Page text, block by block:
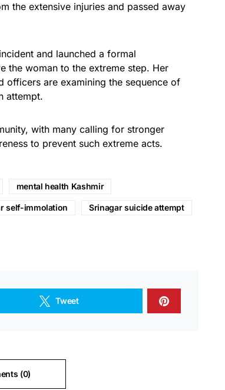
the extensive injuries and passed away
and launched a formal
the woman to the extreme step. Her
officers are examining the sequence of
attempt.
with many calling for stronger
to prevent such extreme acts.
mental health Kashmir
self-immolation Srinagar suicide attempt
Tweet
(0)